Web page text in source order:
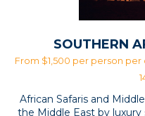
SOUTHERN
From $1,500 per person per
African Safaris and
the Middle East by luxury